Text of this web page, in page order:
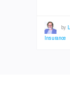
by
Insurance